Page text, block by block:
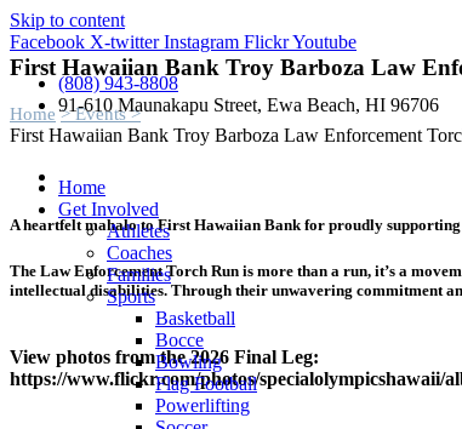
Skip to content
Facebook X-twitter Instagram FlickrYoutube
(808) 943-8808
91-610 Maunakapu Street, Ewa Beach, HI 96706
Home
Get Involved
Athletes
Coaches
Families
Sports
Basketball
Bocce
Bowling
Flag Football
Powerlifting
First Hawaiian Bank Troy Barboza Law
Home > Events >
First Hawaiian Bank Troy Barboza Law Enforcement
A heartfelt mahalo to First Hawaiian Bank for proudly
The Law Enforcement Torch Run is more than a run, it’s a
intellectual disabilities. Through their unwavering commitment
View photos from the 2026 Final Leg:
https://www.flickr.com/photos/specialolympicshawaii/